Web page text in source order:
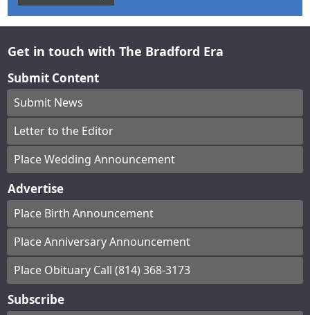
Get in touch with The Bradford Era
Submit Content
Submit News
Letter to the Editor
Place Wedding Announcement
Advertise
Place Birth Announcement
Place Anniversary Announcement
Place Obituary Call (814) 368-3173
Subscribe